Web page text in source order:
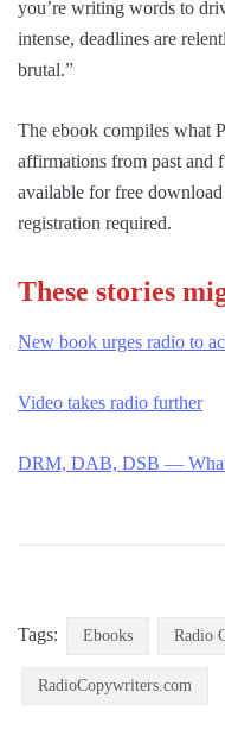
you’re writing words to
intense, deadlines are
brutal.”
The ebook compiles what
affirmations from past and
available for free
registration required.
These stories
New book urges radio to
Video takes radio further
DRM, DAB, DSB —
Tags: Ebooks Radio
RadioCopywriters.com